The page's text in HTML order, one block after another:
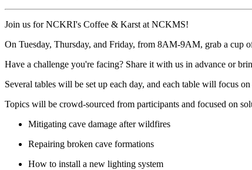
Join us for NCKRI's Coffee & Karst at NCKMS!
On Tuesday, Thursday, and Friday, from 8AM-9AM, grab a cup
Have a challenge you're facing? Share it with us in advance or
Several tables will be set up each day, and each table will focus
Topics will be crowd-sourced from participants and focused on
Mitigating cave damage after wildfires
Repairing broken cave formations
How to install a new lighting system